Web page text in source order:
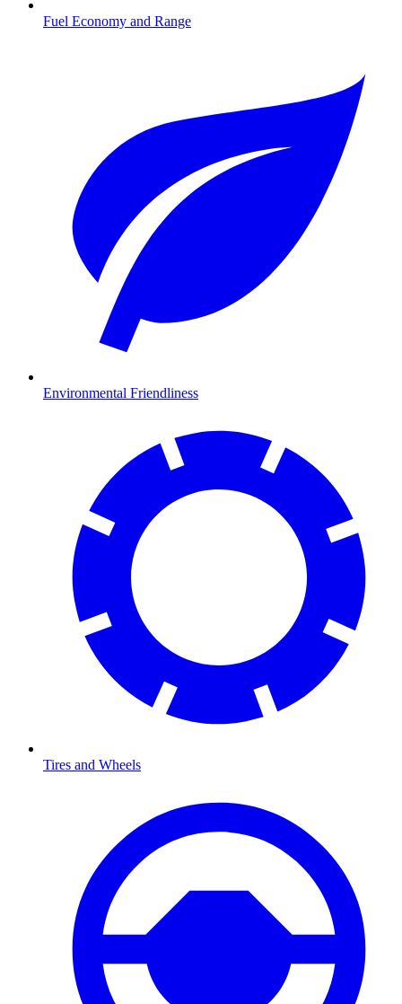
Fuel Economy and Range
Environmental Friendliness
Tires and Wheels